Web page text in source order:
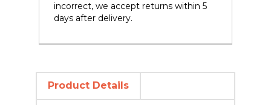
incorrect, we accept returns within 5
days after delivery.
Product Details